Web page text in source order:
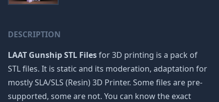
DESCRIPTION
LAAT Gunship STL Filesfor 3D printing is a pack of
STL files. It is static and its moderation, adaptation for
mostly SLA/SLS (Resin) 3D Printer. Some files are pre-
supported, some are not. You can know the exact